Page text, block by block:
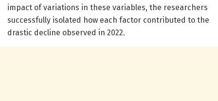
impact of variations in these variables, the researchers
successfully isolated how each factor contributed to the
drastic decline observed in 2022.